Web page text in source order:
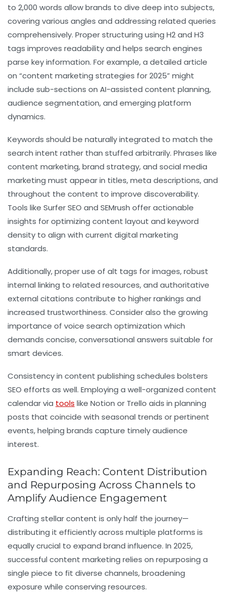
to 2,000 words allow brands to dive deep into subjects,
covering various angles and addressing related queries
comprehensively. Proper structuring using H2and H3
tags improves readability and helps search engines
parse key information. For example, a detailed article
on “content marketing strategies for 2025” might
include sub-sections on AI-assisted content planning,
audience segmentation, and emerging platform
dynamics.
Keywords should be naturally integrated to match the
search intent rather than stuffed arbitrarily. Phrases like
content marketing,brand strategy, and social media
marketing must appear in titles, meta descriptions, and
throughout the content to improve discoverability.
Tools like Surfer SEO and SEMrush offer actionable
insights for optimizing content layout and keyword
density to align with current digital marketing
standards.
Additionally, proper use of alt tags for images, robust
internal linking to related resources, and authoritative
external citations contribute to higher rankings and
increased trustworthiness. Consider also the growing
importance of voice search optimization which
demands concise, conversational answers suitable for
smart devices.
Consistency in content publishing schedules bolsters
SEO efforts as well. Employing a well-organized content
calendar via tools like Notion or Trello aids in planning
posts that coincide with seasonal trends or pertinent
events, helping brands capture timely audience
interest.
Expanding Reach: Content Distribution
and Repurposing Across Channels to
Amplify Audience Engagement
Crafting stellar content is only half the journey—
distributing it efficiently across multiple platforms is
equally crucial to expand brand influence. In 2025,
successful content marketing relies on repurposing a
single piece to fit diverse channels, broadening
exposure while conserving resources.